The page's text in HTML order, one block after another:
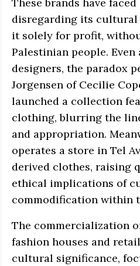
These brands have
disregarding its cultural
it solely for profit,
Palestinian people.
designers, the paradox
Jorgensen of Cecilie
launched a collection
clothing, blurring the
and appropriation.
operates a store in Tel
derived clothes, raising
ethical implications of
commodification within
The commercialization
fashion houses and
cultural significance,